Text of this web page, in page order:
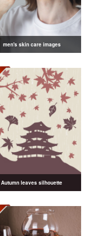
men's skin care images
Autumn leaves silhouette